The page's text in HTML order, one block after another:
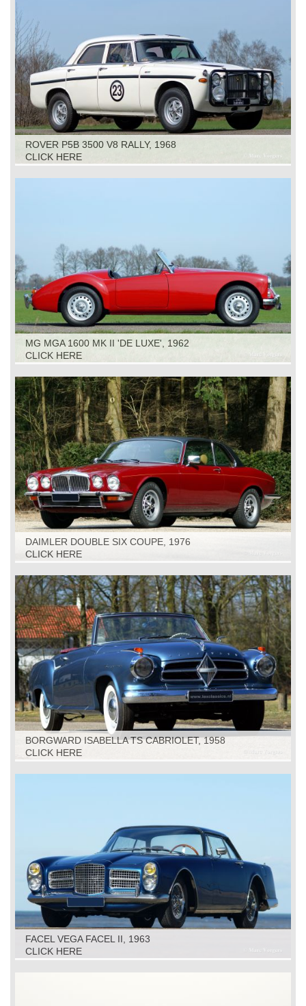
ROVER P5B 3500 V8 RALLY, 1968
CLICK HERE
MG MGA 1600 MK II 'DE LUXE', 1962
CLICK HERE
DAIMLER DOUBLE SIX COUPE, 1976
CLICK HERE
BORGWARD ISABELLA TS CABRIOLET, 1958
CLICK HERE
FACEL VEGA FACEL II, 1963
CLICK HERE